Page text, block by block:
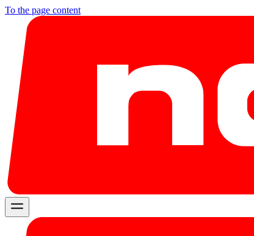
To the page content